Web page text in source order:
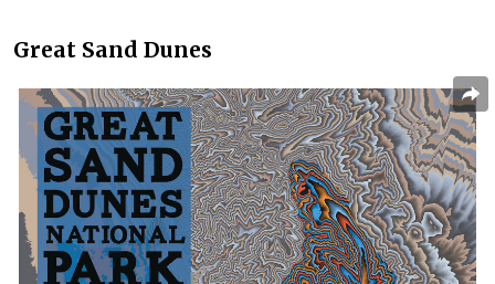
Great Sand Dunes